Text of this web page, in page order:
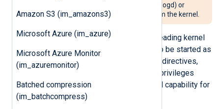
Amazon S3 (im_amazons3)
Microsoft Azure (im_azure)
Microsoft Azure Monitor
(im_azuremonitor)
Batched compression
(im_batchcompress)
system logger (systemd, klogd, or logd) or
configure it to not read events from the kernel.
Special privileges are required for reading kernel
logs. For this, NXLog Agent needs to be started as
root. With the
global directives,
NXLog Agent can then drop its root privileges
while keeping the CAP_SYS_ADMIN capability for
reading the kernel log buffer.